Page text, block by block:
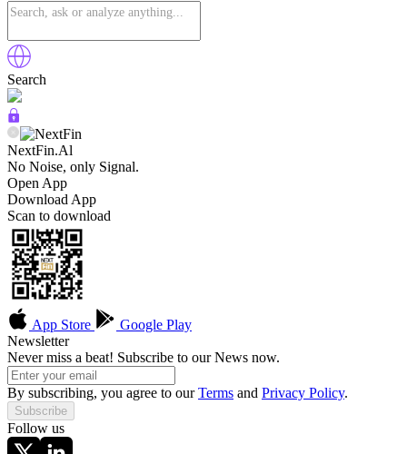
Search
NextFin.Al
No Noise, only Signal.
Open App
Download App
Scan to download
App Store
Google Play
Newsletter
Never miss a beat! Subscribe to our News now.
By subscribing, you agree to ourTerms and Privacy Policy.
Subscribe
Follow us